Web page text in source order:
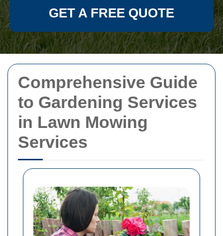
Comprehensive Guide
to Gardening Services
in Lawn Mowing
Services
GET A FREE QUOTE